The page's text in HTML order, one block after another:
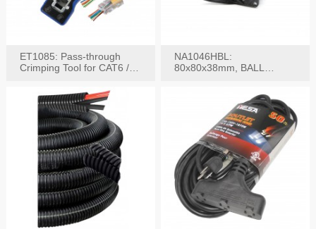
ET1085: Pass-through
Crimping Tool for CAT6 /
NA1046HBL:
80x80x38mm, BALL